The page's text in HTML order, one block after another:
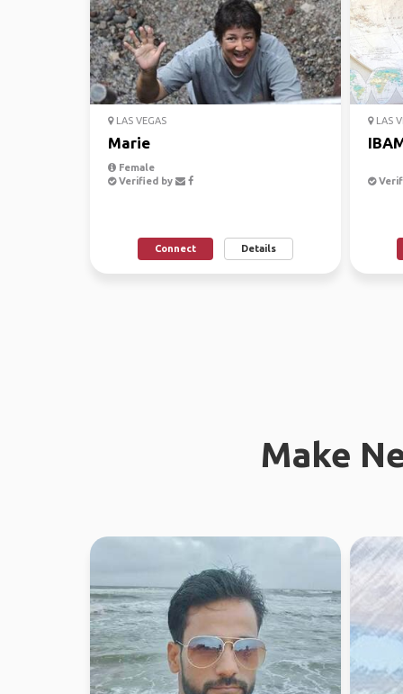
LAS VEGAS
Marie
Female
Verified by
Connect Details
LAS
Make